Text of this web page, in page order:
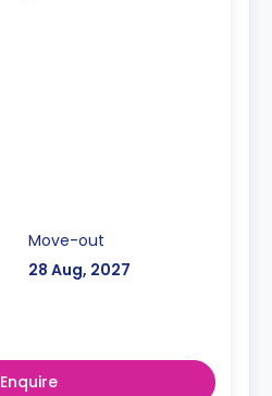
Move-out
28 Aug, 2027
Enquire